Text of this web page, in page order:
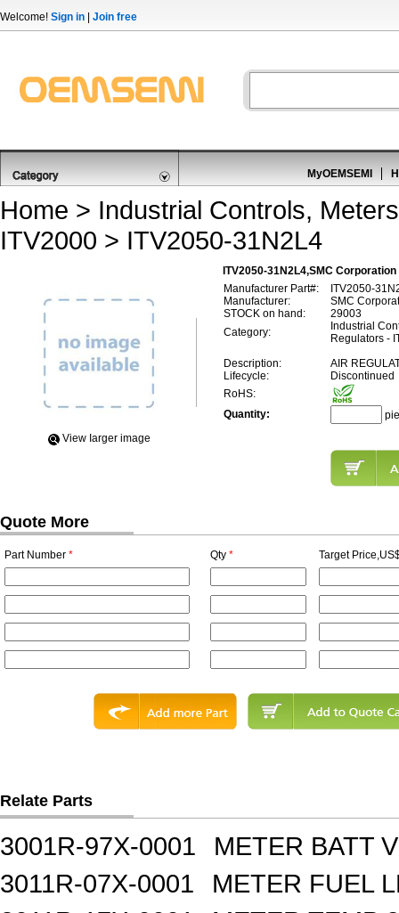
Welcome! Sign in Join free
MyOEMSEMI
Home > Industrial Controls, Meters
ITV2000 > ITV2050-31N2L4
ITV2050-31N2L4,SMC
View Iarger image
Manufacturer Part#:
ITV2050-
Manufacturer:
SMC
STOCK on hand:
29003
Category:
Industrial
Regulators -
Description:
AIR
Lifecycle:
Discontinued
RoHS:
Quantity:
Quote More
Part Number * Qty * Target
Relate Parts
3001R-97X-0001
METER BATT
3011R-07X-0001
METER FUEL